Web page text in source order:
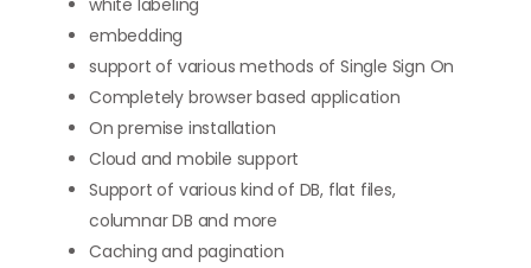
embedding
support of various methods of Single Sign On
Completely browser based application
On premise installation
Cloud and mobile support
Support of various kind of DB, flat files,
columnar DB and more
Caching and pagination